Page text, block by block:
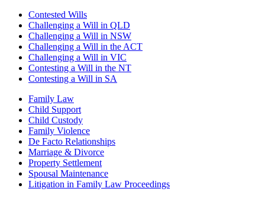
Contested Wills
Challenging a Will in QLD
Challenging a Will in NSW
Challenging a Will in the ACT
Challenging a Will in VIC
Contesting a Will in the NT
Contesting a Will in SA
Family Law
Child Support
Child Custody
Family Violence
De Facto Relationships
Marriage & Divorce
Property Settlement
Spousal Maintenance
Litigation in Family Law Proceedings